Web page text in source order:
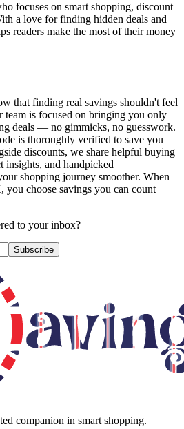
focuses on smart shopping, discount
a love for finding hidden deals and
readers make the most of their money
that finding real savings shouldn't feel
team is focused on bringing you only
deals — no gimmicks, no guesswork.
is thoroughly verified to save you
discounts, we share helpful buying
insights, and handpicked
shopping journey smoother. When
, you choose savings you can count
to your inbox?
Subscribe
companion in smart shopping.